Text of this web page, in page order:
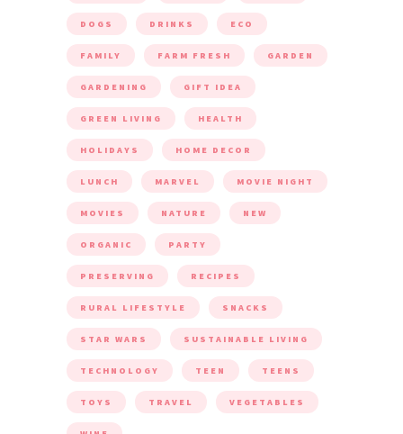
DOGS DRINKS ECO
FAMILY FARM FRESH GARDEN
GARDENING GIFT IDEA
GREEN LIVING HEALTH
HOLIDAYS HOME DECOR
LUNCH MARVEL MOVIE NIGHT
MOVIES NATURE NEW
ORGANIC PARTY
PRESERVING RECIPES
RURAL LIFESTYLE SNACKS
STAR WARS SUSTAINABLE LIVING
TECHNOLOGY TEEN TEENS
TOYS TRAVEL VEGETABLES